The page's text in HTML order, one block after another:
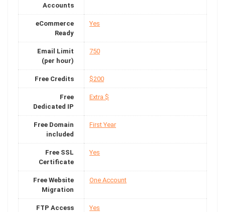
Accounts
eCommerce
Ready
Yes
Email Limit
(per hour)
750
Free Credits $200
Free
Dedicated IP
Extra $
Free Domain
included
First Year
Free SSL
Certificate
Yes
Free Website
Migration
One Account
FTP Access Yes